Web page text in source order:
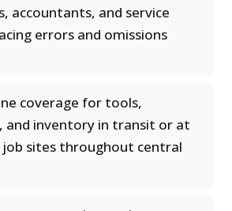
accountants, and service
errors and omissions
coverage for tools,
and inventory in transit or at
sites throughout central